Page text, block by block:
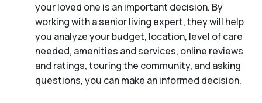
your loved one is an important decision. By
working with a senior living expert, they will help
you analyze your budget, location, level of care
needed, amenities and services, online reviews
and ratings, touring the community, and asking
questions, you can make an informed decision.